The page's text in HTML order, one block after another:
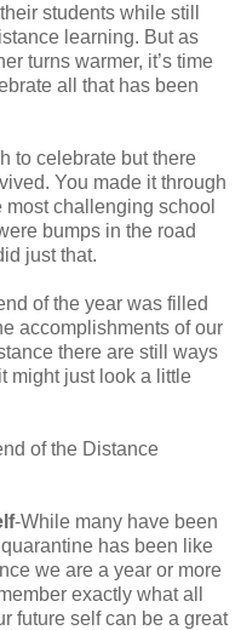
students while still
learning. But as
turns warmer, it’s time
all that has been
to celebrate but there
You made it through
challenging school
bumps in the road
just that.
of the year was filled
accomplishments of our
there are still ways
might just look a little
of the Distance
-While many have been
has been like
we are a year or more
exactly what all
future self can be a great